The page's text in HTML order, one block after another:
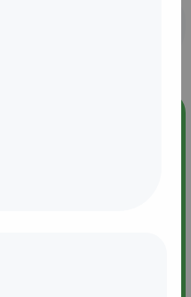
get 10% off your
& online?
Williamson (12:00 -